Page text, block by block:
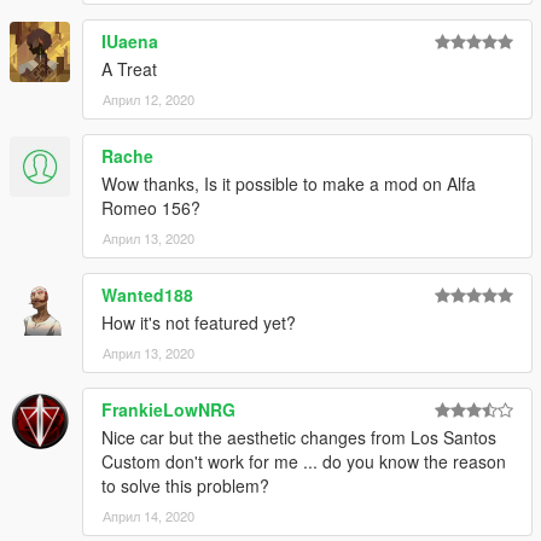
and enjoy!
Please
DO NOTedit the car without my permission. Thank you!
If you have any questions, please don't hesitate to pm me. :)
Stay tuned for updates. That's all! Enjoy!
IUaena
A Treat
Април 12, 2020
Rache
Wow thanks, Is it possible to make a mod on Alfa
Romeo 156?
Април 13, 2020
Wanted188
How it's not featured yet?
Април 13, 2020
FrankieLowNRG
Nice car but the aesthetic changes from Los Santos
Custom don't work for me ... do you know the reason
to solve this problem?
Април 14, 2020